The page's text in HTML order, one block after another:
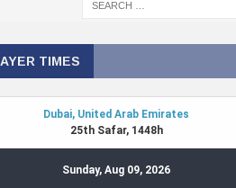
TIMES